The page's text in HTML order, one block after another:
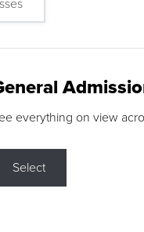
everything on view
Select